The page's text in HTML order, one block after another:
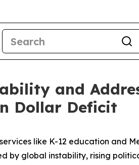
and
Dollar Deficit
like K-12 education and
by global instability, rising